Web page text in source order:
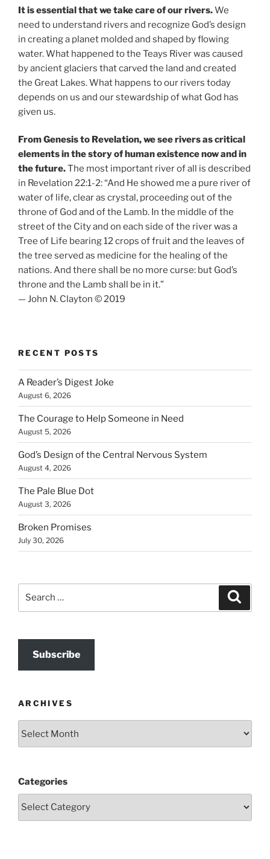
It is essential that we take care of our rivers.We
need to understand rivers and recognize God’s design
in creating a planet molded and shaped by flowing
water. What happened to the Teays River was caused
by ancient glaciers that carved the land and created
the Great Lakes. What happens to our rivers today
depends on us and our stewardship of what God has
given us.
From Genesis to Revelation, we see rivers as critical
elements in the story of human existence now and in
the future.The most important river of all is described
in Revelation 22:1-2: “And He showed me a pure river of
water of life, clear as crystal, proceeding out of the
throne of God and of the Lamb. In the middle of the
street of the City and on each side of the river was a
Tree of Life bearing 12 crops of fruit and the leaves of
the tree served as medicine for the healing of the
nations. And there shall be no more curse: but God’s
throne and the Lamb shall be in it.”
— John N. Clayton © 2019
RECENT POSTS
A Reader’s Digest Joke
August 6, 2026
The Courage to Help Someone in Need
August 5, 2026
God’s Design of the Central Nervous System
August 4, 2026
The Pale Blue Dot
August 3, 2026
Broken Promises
July 30, 2026
Subscribe
ARCHIVES
Categories